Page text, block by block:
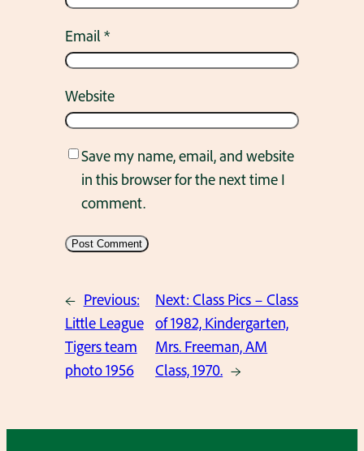
Email*
Website
Save my name, email, and website
in this browser for the next time I
comment.
← Previous:
Little League
Tigers team
photo 1956
Next:Class Pics – Class
of 1982, Kindergarten,
Mrs. Freeman, AM
Class, 1970. →